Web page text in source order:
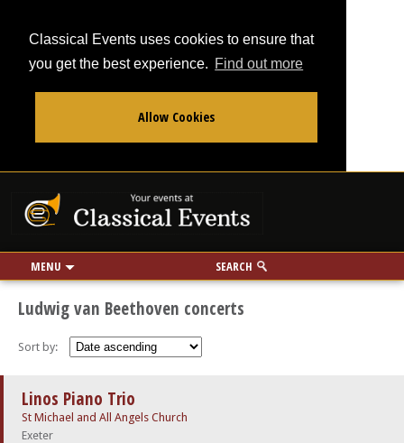
Classical Events uses cookies to ensure that
you get the best experience. Find out more
Allow Cookies
MENU SEARCH
Use my location
miles
Ludwig van Beethoven concerts
Sort by:
Linos Piano Trio
St Michael and All Angels Church
Exeter